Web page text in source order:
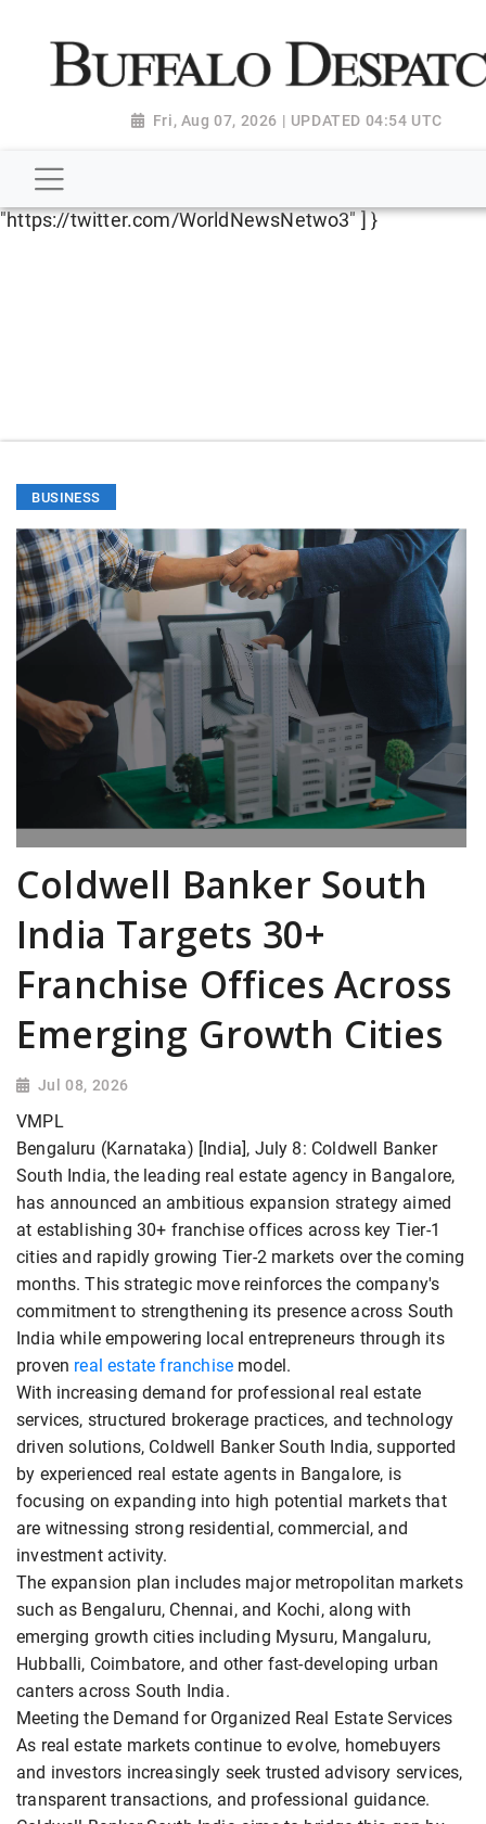
"http://schema.org", "@type":
"NewsMediaOrganization", "name": "Buffalo Despatch",
"https://worldnewsn.s3.amazonaws.com/media/
"https://www.facebook.com/worldnewsnetwork.net",
"https://twitter.com/WorldNewsNetwo3" ] }
Fri, Aug 07, 2026 | UPDATED 04:54 UTC
BUSINESS
Coldwell Banker South
India Targets 30+
Franchise Offices Across
Emerging Growth Cities
Jul 08, 2026
VMPL
Bengaluru (Karnataka) [India], July 8: Coldwell Banker
South India, the leading real estate agency in Bangalore,
has announced an ambitious expansion strategy aimed
at establishing 30+ franchise offices across key Tier-1
cities and rapidly growing Tier-2 markets over the coming
months. This strategic move reinforces the company's
commitment to strengthening its presence across South
India while empowering local entrepreneurs through its
proven real estate franchise model.
With increasing demand for professional real estate
services, structured brokerage practices, and technology
driven solutions, Coldwell Banker South India, supported
by experienced real estate agents in Bangalore, is
focusing on expanding into high potential markets that
are witnessing strong residential, commercial, and
investment activity.
The expansion plan includes major metropolitan markets
such as Bengaluru, Chennai, and Kochi, along with
emerging growth cities including Mysuru, Mangaluru,
Hubballi, Coimbatore, and other fast-developing urban
canters across South India.
Meeting the Demand for Organized Real Estate Services
As real estate markets continue to evolve, homebuyers
and investors increasingly seek trusted advisory services,
transparent transactions, and professional guidance.